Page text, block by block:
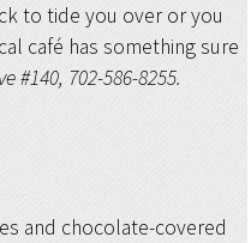
to tide you over or you
café has something sure
#140, 702-586-8255.
and chocolate-covered